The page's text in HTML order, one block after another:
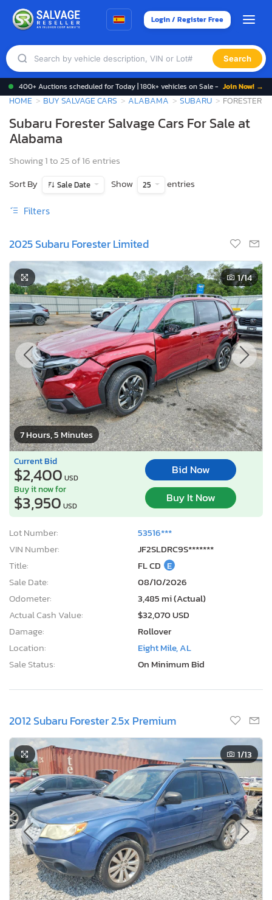
Login / Register Free
Search
400+ Auctions scheduled for Today | 180k+ vehicles on Sale - Join Now! →
HOME BUY SALVAGE CARS ALABAMA SUBARU FORESTER
Subaru Forester Salvage Cars For Sale at
Alabama
Showing 1 to 25 of 16 entries
Sort By
Sale Date Show 25 entries
Filters
2025 Subaru Forester Limited
7 Hours, 5 Minutes
1/14
Current Bid
$2,400 USD
Bid Now
Buy it now for
$3,950 USD
Buy It Now
Lot Number:
53516***
VIN Number:
JF2SLDRC9S*******
Title:
FL CD E
Sale Date:
08/10/2026
Odometer:
3,485 mi (Actual)
Actual Cash Value:
$32,070 USD
Damage:
Rollover
Location:
Eight Mile, AL
Sale Status:
On Minimum Bid
2012 Subaru Forester 2.5x Premium
1/13